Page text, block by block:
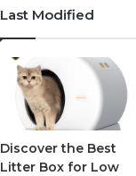
Last Modified
Discover the Best
Litter Box for Low